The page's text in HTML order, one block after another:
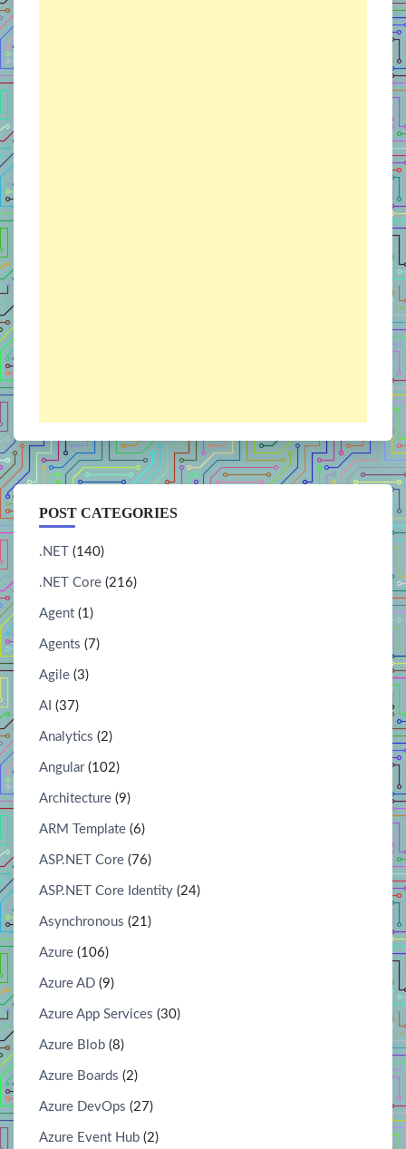
POST CATEGORIES
.NET (140)
.NET Core (216)
Agent (1)
Agents (7)
Agile (3)
AI (37)
Analytics (2)
Angular(102)
Architecture (9)
ARM Template (6)
ASP.NET Core (76)
ASP.NET Core Identity (24)
Asynchronous (21)
Azure (106)
Azure AD (9)
Azure App Services (30)
Azure Blob (8)
Azure Boards (2)
Azure DevOps (27)
Azure Event Hub (2)